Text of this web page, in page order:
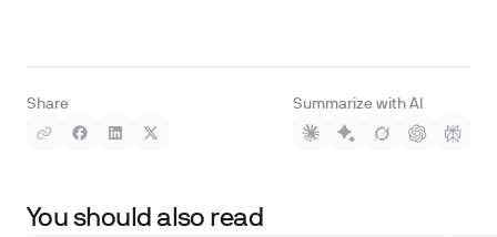
Share Summarize with AI
You should also read